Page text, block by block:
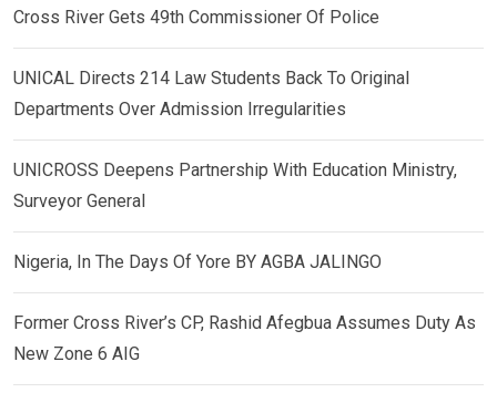
Cross River Gets 49th Commissioner Of Police
UNICAL Directs 214 Law Students Back To Original
Departments Over Admission Irregularities
UNICROSS Deepens Partnership With Education Ministry,
Surveyor General
Nigeria, In The Days Of Yore BY AGBA JALINGO
Former Cross River’s CP, Rashid Afegbua Assumes Duty As
New Zone 6 AIG